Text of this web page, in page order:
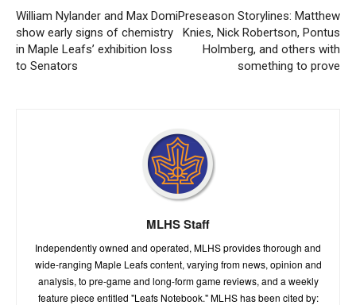
William Nylander and Max Domi
show early signs of chemistry
in Maple Leafs’ exhibition loss
to Senators
Preseason Storylines: Matthew
Knies, Nick Robertson, Pontus
Holmberg, and others with
something to prove
MLHS Staff
Independently owned and operated, MLHS provides thorough and
wide-ranging Maple Leafs content, varying from news, opinion and
analysis, to pre-game and long-form game reviews, and a weekly
feature piece entitled "Leafs Notebook." MLHS has been cited by: